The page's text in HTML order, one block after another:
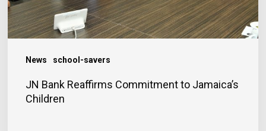
News school-savers
JN Bank Reaffirms Commitment to Jamaica’s
Children